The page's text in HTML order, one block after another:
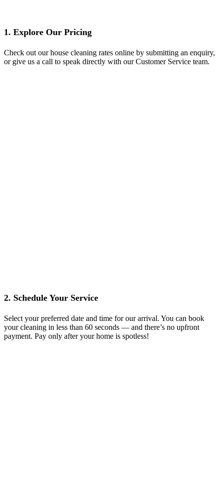
1. Explore Our Pricing
Check out our house cleaning rates online by submitting an enquiry,
or give us a call to speak directly with our Customer Service team.
2. Schedule Your Service
Select your preferred date and time for our arrival. You can book
your cleaning in less than 60 seconds — and there’s no upfront
payment. Pay only after your home is spotless!